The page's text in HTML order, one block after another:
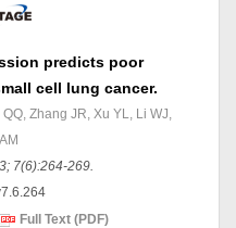
predicts poor
cell lung cancer.
Zhang JR, Xu YL, Li WJ,
7(6):264-269.
Full Text (PDF)